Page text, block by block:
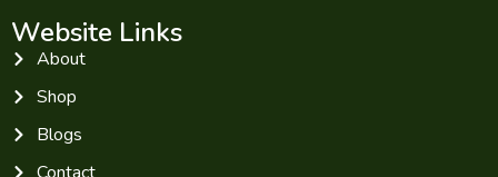
Website Links
About
Shop
Blogs